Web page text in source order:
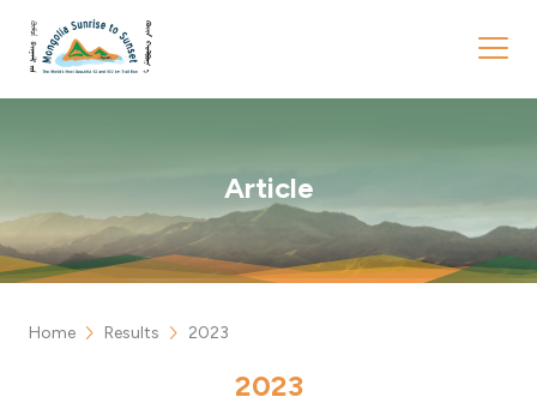
Article
Home chevron_right Results chevron_right 2023
2023